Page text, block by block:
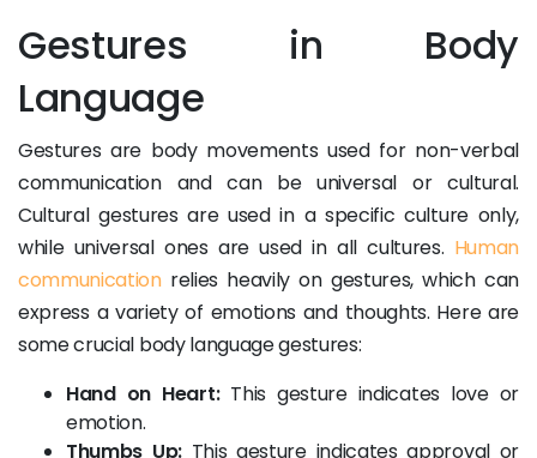
Gestures in Body
Language
Gestures are body movements used for non-verbal
communication and can be universal or cultural.
Cultural gestures are used in a specific culture only,
while universal ones are used in all cultures. Human
communicationrelies heavily on gestures, which can
express a variety of emotions and thoughts. Here are
some crucial body language gestures:
Hand on Heart:This gesture indicates love or
emotion.
Thumbs Up:This gesture indicates approval or